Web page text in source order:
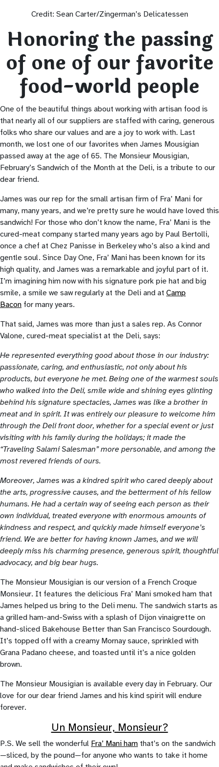
Credit: Sean Carter/Zingerman’s Delicatessen
Honoring the passing
of one of our favorite
food-world people
One of the beautiful things about working with artisan food is
that nearly all of our suppliers are staffed with caring, generous
folks who share our values and are a joy to work with. Last
month, we lost one of our favorites when James Mousigian
passed away at the age of 65. The Monsieur Mousigian,
February’s Sandwich of the Month at the Deli, is a tribute to our
dear friend.
James was our rep for the small artisan firm of Fra’ Mani for
many, many years, and we’re pretty sure he would have loved this
sandwich! For those who don’t know the name, Fra’ Mani is the
cured-meat company started many years ago by Paul Bertolli,
once a chef at Chez Panisse in Berkeley who’s also a kind and
gentle soul. Since Day One, Fra’ Mani has been known for its
high quality, and James was a remarkable and joyful part of it.
I’m imagining him now with his signature pork pie hat and big
smile, a smile we saw regularly at the Deli and at Camp
Bacon for many years.
That said, James was more than just a sales rep. As Connor
Valone, cured-meat specialist at the Deli, says:
He represented everything good about those in our industry:
passionate, caring, and enthusiastic, not only about his
products, but everyone he met. Being one of the warmest souls
who walked into the Deli, smile wide and shining eyes glinting
behind his signature spectacles, James was like a brother in
meat and in spirit. It was entirely our pleasure to welcome him
through the Deli front door, whether for a special event or just
visiting with his family during the holidays; it made the
“Traveling Salami Salesman” more personable, and among the
most revered friends of ours.
Moreover, James was a kindred spirit who cared deeply about
the arts, progressive causes, and the betterment of his fellow
humans. He had a certain way of seeing each person as their
own individual, treated everyone with enormous amounts of
kindness and respect, and quickly made himself everyone’s
friend. We are better for having known James, and we will
deeply miss his charming presence, generous spirit, thoughtful
advocacy, and big bear hugs.
The Monsieur Mousigian is our version of a French Croque
Monsieur. It features the delicious Fra’ Mani smoked ham that
James helped us bring to the Deli menu. The sandwich starts as
a grilled ham-and-Swiss with a splash of Dijon vinaigrette on
hand-sliced Bakehouse Better than San Francisco Sourdough.
It’s topped off with a creamy Mornay sauce, sprinkled with
Grana Padano cheese, and toasted until it’s a nice golden
brown.
The Monsieur Mousigian is available every day in February. Our
love for our dear friend James and his kind spirit will endure
forever.
Un Monsieur, Monsieur?
P.S. We sell the wonderful Fra’ Mani ham that’s on the sandwich
—sliced, by the pound—for anyone who wants to take it home